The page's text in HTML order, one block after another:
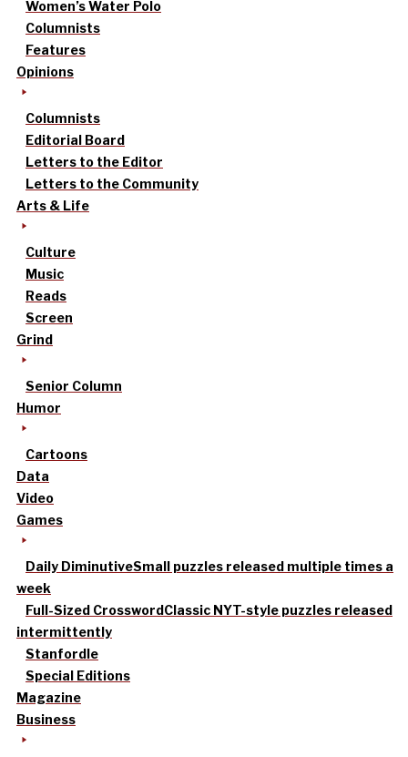
Women’s Water Polo
Columnists
Features
Opinions
Columnists
Editorial Board
Letters to the Editor
Letters to the Community
Arts & Life
Culture
Music
Reads
Screen
Grind
Senior Column
Humor
Cartoons
Data
Video
Games
Daily DiminutiveSmall puzzles released multiple times a
week
Full-Sized CrosswordClassic NYT-style puzzles released
intermittently
Stanfordle
Special Editions
Magazine
Business